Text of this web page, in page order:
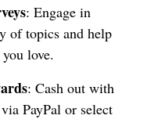
: Engage in
of topics and help
love.
: Cash out with
PayPal or select